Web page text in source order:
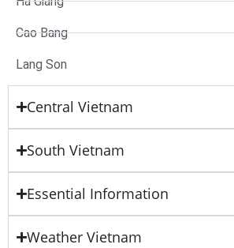
Cao Bang
Lang Son
Central Vietnam
South Vietnam
Essential Information
Weather Vietnam